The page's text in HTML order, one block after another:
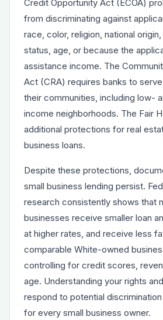
Credit Opportunity Act (ECOA)
from discriminating against
race, color, religion, national
status, age, or because the
assistance income. The
Act (CRA) requires banks to
their communities, including low-
income neighborhoods. The Fair
additional protections for real
business loans.
Despite these protections,
small business lending persist.
research consistently shows that
businesses receive smaller loan
at higher rates, and receive less
comparable White-owned
controlling for credit scores,
age. Understanding your rights
respond to potential
for every small business owner.